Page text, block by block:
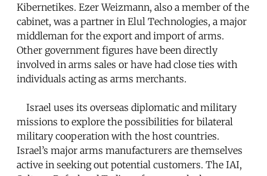
Kibernetikes. Ezer Weizmann, also a member of the
cabinet, was a partner in Elul Technologies, a major
middleman for the export and import of arms.
Other government figures have been directly
involved in arms sales or have had close ties with
individuals acting as arms merchants.
Israel uses its overseas diplomatic and military
missions to explore the possibilities for bilateral
military cooperation with the host countries.
Israel’s major arms manufacturers are themselves
active in seeking out potential customers. The IAI,